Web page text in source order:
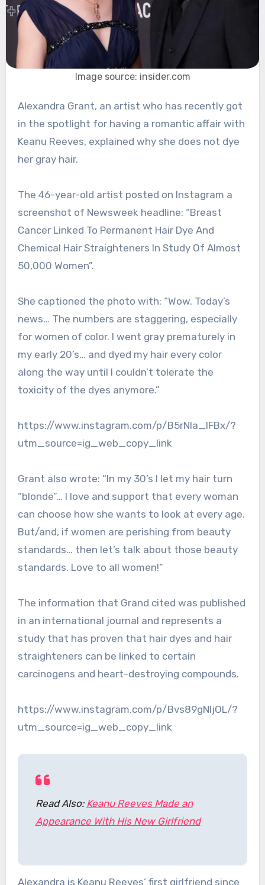
Image source: insider.com
Alexandra Grant, an artist who has recently got
in the spotlight for having a romantic affair with
Keanu Reeves, explained why she does not dye
her gray hair.
The 46-year-old artist posted on Instagram a
screenshot of Newsweek headline: “Breast
Cancer Linked To Permanent Hair Dye And
Chemical Hair Straighteners In Study Of Almost
50,000 Women”.
She captioned the photo with: “Wow. Today’s
news… The numbers are staggering, especially
for women of color. I went gray prematurely in
my early 20’s… and dyed my hair every color
along the way until I couldn’t tolerate the
toxicity of the dyes anymore.”
https://www.instagram.com/p/B5rNIa_lFBx/?
utm_source=ig_web_copy_link
Grant also wrote: “In my 30’s I let my hair turn
“blonde”… I love and support that every woman
can choose how she wants to look at every age.
But/and, if women are perishing from beauty
standards… then let’s talk about those beauty
standards. Love to all women!”
The information that Grand cited was published
in an international journal and represents a
study that has proven that hair dyes and hair
straighteners can be linked to certain
carcinogens and heart-destroying compounds.
https://www.instagram.com/p/Bvs89gNljOL/?
utm_source=ig_web_copy_link
Read Also: Keanu Reeves Made an
Appearance With His New Girlfriend
Alexandra is Keanu Reeves’ first girlfriend since